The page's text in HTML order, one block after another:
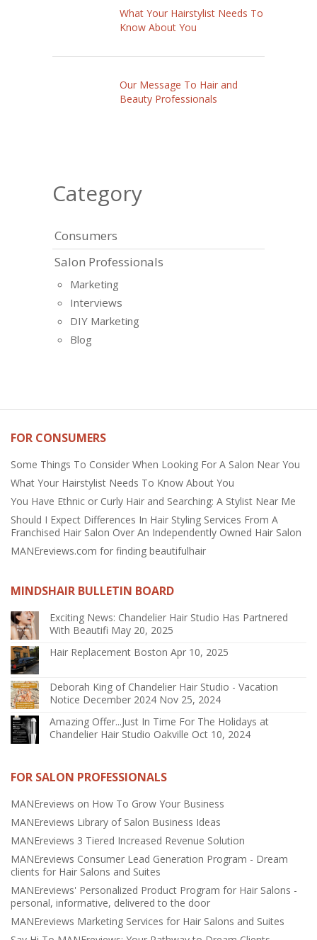
What Your Hairstylist Needs To
Know About You
Our Message To Hair and
Beauty Professionals
Category
Consumers
Salon Professionals
Marketing
Interviews
DIY Marketing
Blog
FOR CONSUMERS
Some Things To Consider When Looking For A Salon Near You
What Your Hairstylist Needs To Know About You
You Have Ethnic or Curly Hair and Searching: A Stylist Near Me
Should I Expect Differences In Hair Styling Services From A
Franchised Hair Salon Over An Independently Owned Hair Salon
MANEreviews.com for finding beautifulhair
MINDSHAIR BULLETIN BOARD
Exciting News: Chandelier Hair Studio Has Partnered
With Beautifi May 20, 2025
Hair Replacement Boston Apr 10, 2025
Deborah King of Chandelier Hair Studio - Vacation
Notice December 2024 Nov 25, 2024
Amazing Offer...Just In Time For The Holidays at
Chandelier Hair Studio Oakville Oct 10, 2024
FOR SALON PROFESSIONALS
MANEreviews on How To Grow Your Business
MANEreviews Library of Salon Business Ideas
MANEreviews 3 Tiered Increased Revenue Solution
MANEreviews Consumer Lead Generation Program - Dream
clients for Hair Salons and Suites
MANEreviews' Personalized Product Program for Hair Salons -
personal, informative, delivered to the door
MANEreviews Marketing Services for Hair Salons and Suites